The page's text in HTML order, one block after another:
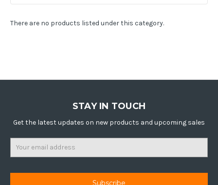
There are no products listed under this category.
STAY IN TOUCH
Get the latest updates on new products and upcoming sales